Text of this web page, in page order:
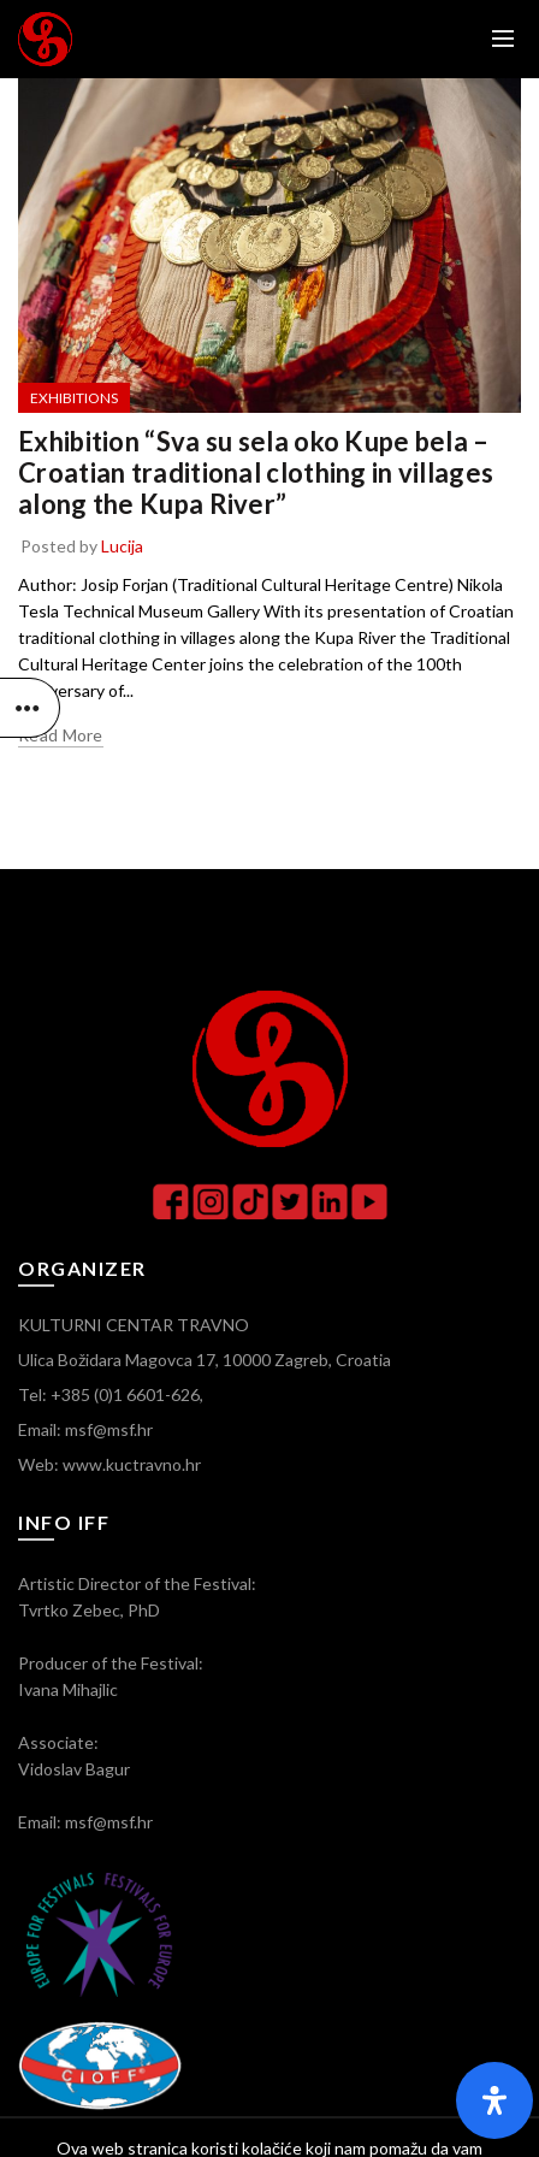
EXHIBITIONS
Exhibition “Sva su sela oko Kupe bela –
Croatian traditional clothing in villages
along the Kupa River”
Posted byLucija
Author: Josip Forjan (Traditional Cultural Heritage Centre) Nikola
Tesla Technical Museum Gallery With its presentation of Croatian
traditional clothing in villages along the Kupa River the Traditional
Cultural Heritage Center joins the celebration of the 100th
anniversary of...
Read More
ORGANIZER
KULTURNI CENTAR TRAVNO
Ulica Božidara Magovca 17, 10000 Zagreb, Croatia
Tel: +385 (0)1 6601-626,
Email: msf@msf.hr
Web: www.kuctravno.hr
INFO IFF
Artistic Director of the Festival:
Tvrtko Zebec, PhD
Producer of the Festival:
Ivana Mihajlic
Associate:
Vidoslav Bagur
Email: msf@msf.hr
Ova web stranica koristi kolačiće koji nam pomažu da vam